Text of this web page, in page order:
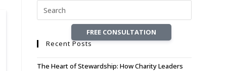
FREE CONSULTATION
Recent Posts
The Heart of Stewardship: How Charity Leaders